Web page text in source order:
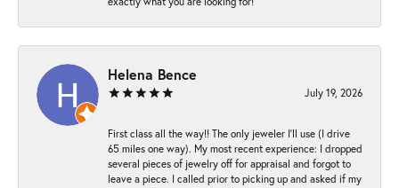
Helena Bence
July 19, 2026
First class all the way!! The only jeweler I’ll use (I drive
65 miles one way). My most recent experience: I dropped
several pieces of jewelry off for appraisal and forgot to
leave a piece. I called prior to picking up and asked if my